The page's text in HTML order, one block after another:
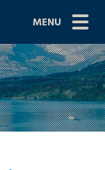
MENU